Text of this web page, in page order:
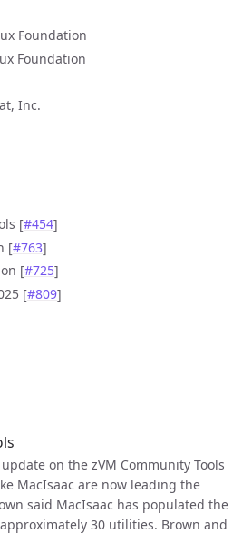
Foundation
Foundation
Inc.
[#454]
[#763]
[#725]
[#809]
on the zVM Community Tools
MacIsaac are now leading the
said MacIsaac has populated the
30 utilities. Brown and